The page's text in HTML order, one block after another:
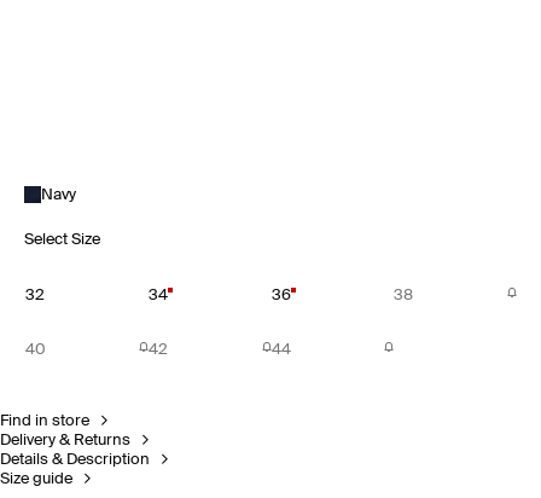
Navy
Select Size
32 34 36 38
40 42 44
Find in store
Delivery & Returns
Details & Description
Size guide